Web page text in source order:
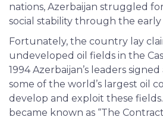
nations, Azerbaijan struggled
social stability through the early
Fortunately, the country lay
undeveloped oil fields in the
1994 Azerbaijan’s leaders
some of the world’s largest oil
develop and exploit these
became known as “The